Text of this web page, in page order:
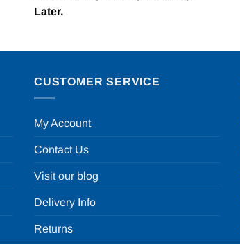
Later.
CUSTOMER SERVICE
My Account
Contact Us
Visit our blog
Delivery Info
Returns